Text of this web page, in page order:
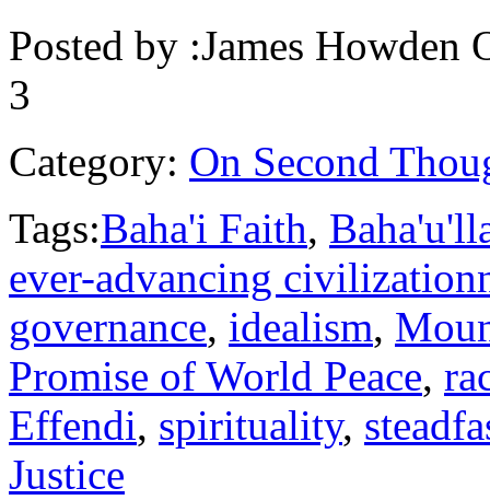
Posted by :James Howden
3
Category: On Second
Tags:Baha'i Faith,
ever-advancing
governance, idealism,
Promise of World Peace,
Effendi, spirituality,
Justice